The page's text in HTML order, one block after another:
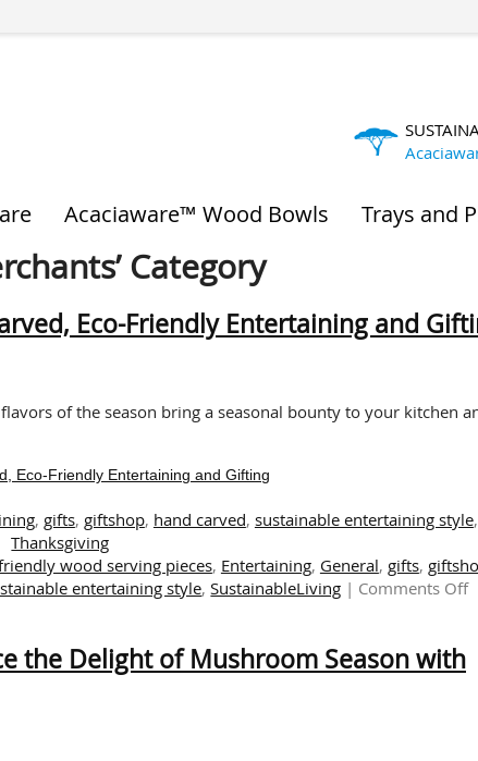
Acaciaware™ Wood Bowls Trays and
Category
Eco-Friendly Entertaining and
of the season bring a seasonal bounty to your kitchen
Eco-Friendly Entertaining and Gifting
, gifts, giftshop, hand carved, sustainable entertaining style,
Thanksgiving
wood serving pieces, Entertaining, General, gifts,
entertaining style,SustainableLiving | Comments Offon
the Delight of Mushroom Season with